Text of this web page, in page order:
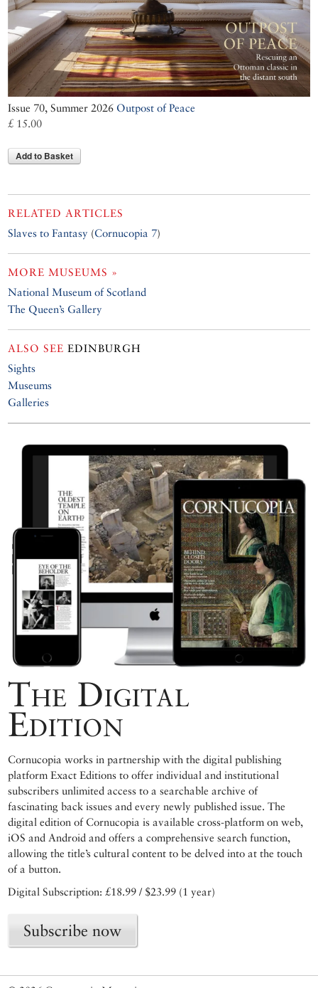
Issue 70, Summer 2026 Outpost of Peace
£ 15.00
Add to Basket
RELATED ARTICLES
Slaves to Fantasy (Cornucopia 7)
MORE MUSEUMS »
National Museum of Scotland
The Queen’s Gallery
ALSO SEE EDINBURGH
Sights
Museums
Galleries
The Digital
Edition
Cornucopia works in partnership with the digital publishing
platform Exact Editions to offer individual and institutional
subscribers unlimited access to a searchable archive of
fascinating back issues and every newly published issue. The
digital edition of Cornucopia is available cross-platform on web,
iOS and Android and offers a comprehensive search function,
allowing the title’s cultural content to be delved into at the touch
of a button.
Digital Subscription: £18.99 / $23.99 (1 year)
Subscribe now